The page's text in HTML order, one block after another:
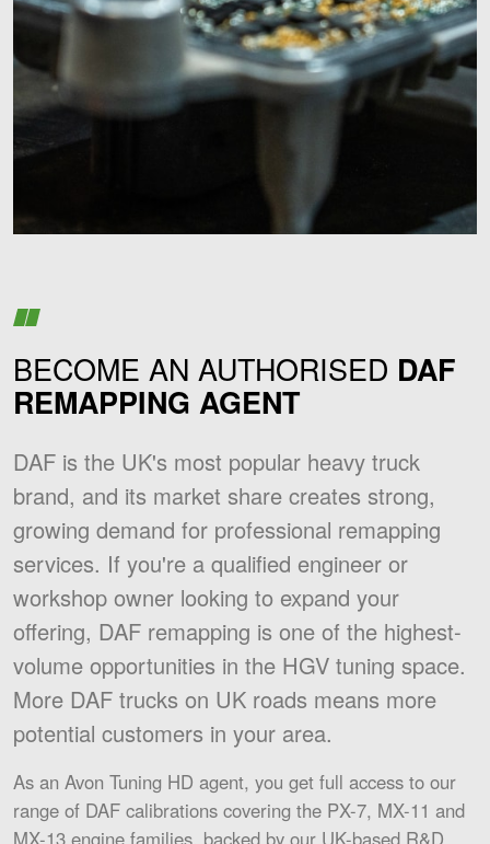
BECOME AN AUTHORISED DAF
REMAPPING AGENT
DAF is the UK's most popular heavy truck
brand, and its market share creates strong,
growing demand for professional remapping
services. If you're a qualified engineer or
workshop owner looking to expand your
offering, DAF remapping is one of the highest-
volume opportunities in the HGV tuning space.
More DAF trucks on UK roads means more
potential customers in your area.
As an Avon Tuning HD agent, you get full access to our
range of DAF calibrations covering the PX-7, MX-11 and
MX-13 engine families, backed by our UK-based R&D